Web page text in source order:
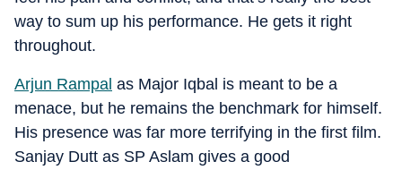
way to sum up his performance. He gets it right
throughout.
Arjun Rampal as Major Iqbal is meant to be a
menace, but he remains the benchmark for himself.
His presence was far more terrifying in the first film.
Sanjay Dutt as SP Aslam gives a good